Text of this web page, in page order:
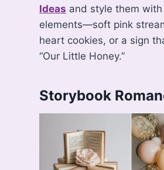
Ideas and style them with
elements—soft pink
heart cookies, or a sign
“Our Little Honey.”
Storybook